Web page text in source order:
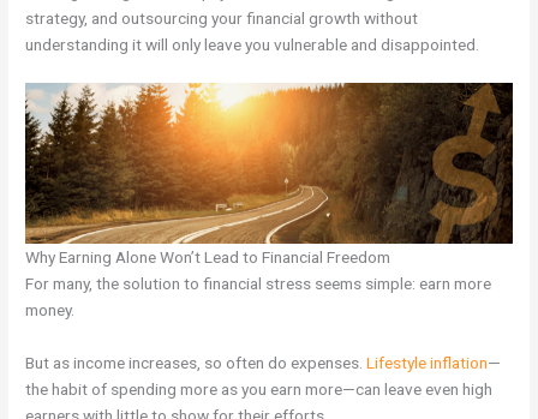
strategy, and outsourcing your financial growth without
understanding it will only leave you vulnerable and disappointed.
Why Earning Alone Won’t Lead to Financial Freedom
For many, the solution to financial stress seems simple: earn more
money.
But as income increases, so often do expenses.Lifestyle inflation—
the habit of spending more as you earn more—can leave even high